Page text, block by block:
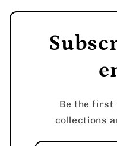
Be the first
collections